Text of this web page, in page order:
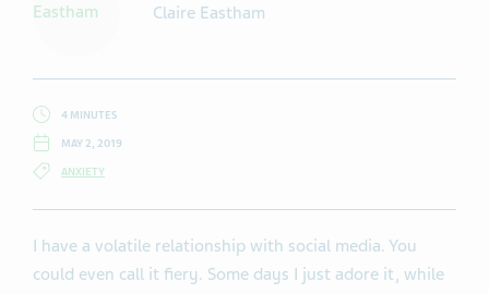
Claire Eastham
4 MINUTES
MAY 2, 2019
ANXIETY
I have a volatile relationship with social media. You
could even call it fiery. Some days I just adore it, while